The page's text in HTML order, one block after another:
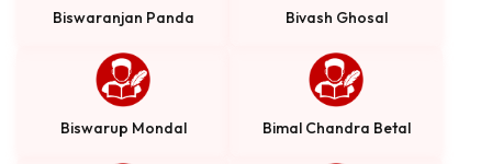
Biswaranjan Panda Bivash Ghosal
Biswarup Mondal Bimal Chandra Betal